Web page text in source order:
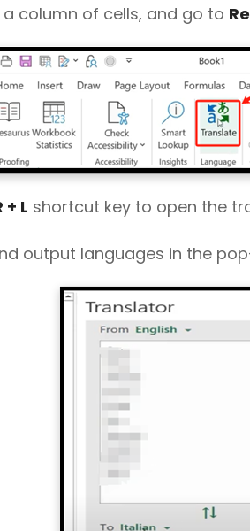
column of cells, and go to
+ L shortcut key to open the
output languages in the